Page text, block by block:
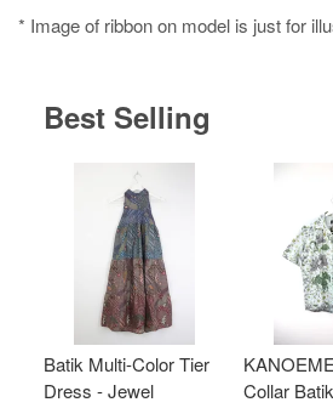
* Image of ribbon on model is just for
Best Selling
Batik Multi-Color Tier
Dress - Jewel
Collar